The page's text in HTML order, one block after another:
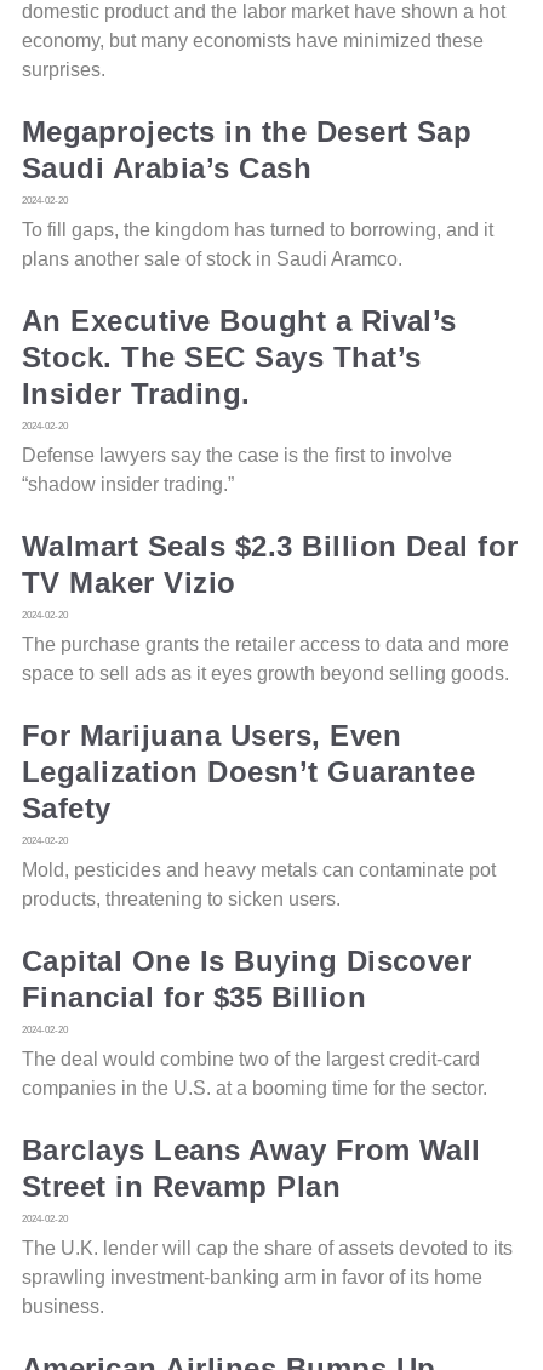
domestic product and the labor market have shown a hot
economy, but many economists have minimized these
surprises.
Megaprojects in the Desert Sap
Saudi Arabia’s Cash
2024-02-20
To fill gaps, the kingdom has turned to borrowing, and it
plans another sale of stock in Saudi Aramco.
An Executive Bought a Rival’s
Stock. The SEC Says That’s
Insider Trading.
2024-02-20
Defense lawyers say the case is the first to involve
“shadow insider trading.”
Walmart Seals $2.3 Billion Deal for
TV Maker Vizio
2024-02-20
The purchase grants the retailer access to data and more
space to sell ads as it eyes growth beyond selling goods.
For Marijuana Users, Even
Legalization Doesn’t Guarantee
Safety
2024-02-20
Mold, pesticides and heavy metals can contaminate pot
products, threatening to sicken users.
Capital One Is Buying Discover
Financial for $35 Billion
2024-02-20
The deal would combine two of the largest credit-card
companies in the U.S. at a booming time for the sector.
Barclays Leans Away From Wall
Street in Revamp Plan
2024-02-20
The U.K. lender will cap the share of assets devoted to its
sprawling investment-banking arm in favor of its home
business.